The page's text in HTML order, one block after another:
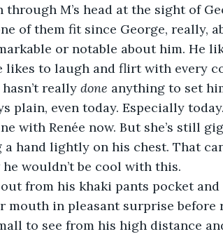
M’s head at the sight of
of them fit since George, really,
or notable about him. He
likes to laugh and flirt with every
really done anything to set
plain, even today. Especially
Renée now. But she’s still
a hand lightly on his chest. That
wouldn’t be cool with this.
mouth in pleasant surprise
to see from his high distance